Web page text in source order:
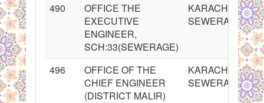
490
OFFICE THE
EXECUTIVE
ENGINEER,
SCH:33(SEWERAGE)
KARACHI
SEWERAGE
496
OFFICE OF THE
CHIEF ENGINEER
(DISTRICT MALIR)
KARACHI
SEWERAGE